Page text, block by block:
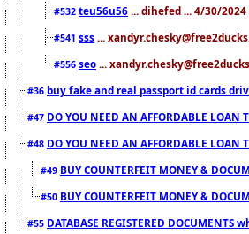
#532 teu56u56 ... dihefed ... 4/30/2024
#541 sss ...
#556 seo ...
#36 buy fake and real passport id cards
#47 DO YOU NEED AN AFFORDABLE LOAN
#48 DO YOU NEED AN AFFORDABLE LOAN
#49 BUY COUNTERFEIT MONEY &
#50 BUY COUNTERFEIT MONEY &
#55 DATABASE REGISTERED DOCUMENTS